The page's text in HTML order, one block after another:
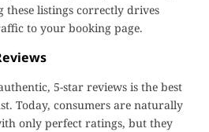
these listings correctly drives
to your booking page.
5-star reviews is the best
Today, consumers are naturally
only perfect ratings, but they